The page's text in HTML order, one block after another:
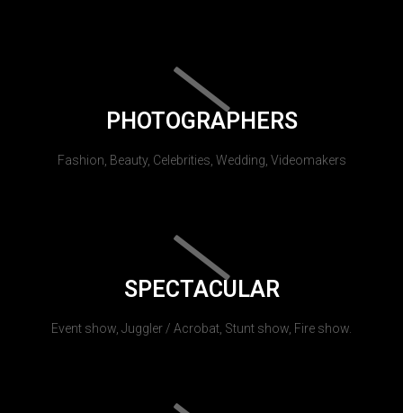
PHOTOGRAPHERS
Fashion, Beauty, Celebrities, Wedding, Videomakers
SPECTACULAR
Event show, Juggler / Acrobat, Stunt show, Fire show.